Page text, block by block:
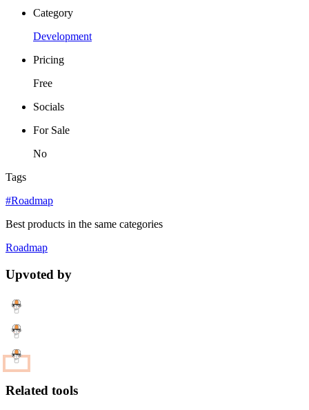
Category
Development
Pricing
Free
Socials
For Sale
No
Tags
#Roadmap
Best products in the same categories
Roadmap
Upvoted by
Related tools